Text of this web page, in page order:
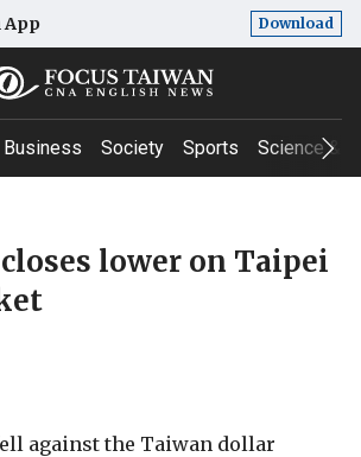
App Download
Business Society Sports Science &
lower on Taipei
against the Taiwan dollar